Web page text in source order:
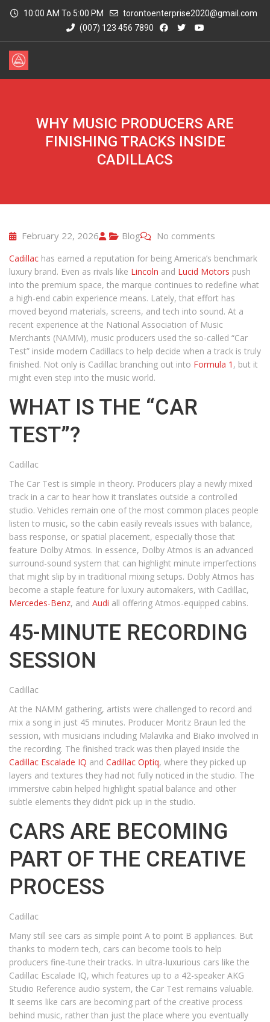
10:00 AM To 5:00 PM
torontoenterprise2020@gmail.com
(007) 123 456 7890
WHY MUSIC PRODUCERS ARE
FINISHING TRACKS INSIDE
CADILLACS
February 22, 2026 Blog No comments
Cadillac has earned a reputation for being America’s benchmark
luxury brand. Even as rivals like Lincoln and Lucid Motors push
into the premium space, the marque continues to redefine what
a high-end cabin experience means. Lately, that effort has
moved beyond materials, screens, and tech into sound. At a
recent experience at the National Association of Music
Merchants (NAMM), music producers used the so-called “Car
Test” inside modern Cadillacs to help decide when a track is truly
finished. Not only is Cadillac branching out into Formula 1 , but it
might even step into the music world.
WHAT IS THE “CAR
TEST”?
Cadillac
The Car Test is simple in theory. Producers play a newly mixed
track in a car to hear how it translates outside a controlled
studio. Vehicles remain one of the most common places people
listen to music, so the cabin easily reveals issues with balance,
bass response, or spatial placement, especially those that
feature Dolby Atmos. In essence, Dolby Atmos is an advanced
surround-sound system that can highlight minute imperfections
that might slip by in traditional mixing setups. Dobly Atmos has
become a staple feature for luxury automakers, with Cadillac,
Mercedes-Benz, and Audi all offering Atmos-equipped cabins.
45-MINUTE RECORDING
SESSION
Cadillac
At the NAMM gathering, artists were challenged to record and
mix a song in just 45 minutes. Producer Moritz Braun led the
session, with musicians including Malavika and Biako involved in
the recording. The finished track was then played inside the
Cadillac Escalade IQ and Cadillac Optiq, where they picked up
layers and textures they had not fully noticed in the studio. The
immersive cabin helped highlight spatial balance and other
subtle elements they didn’t pick up in the studio.
CARS ARE BECOMING
PART OF THE CREATIVE
PROCESS
Cadillac
Many still see cars as simple point A to point B appliances. But
thanks to modern tech, cars can become tools to help
producers fine-tune their tracks. In ultra-luxurious cars like the
Cadillac Escalade IQ, which features up to a 42-speaker AKG
Studio Reference audio system, the Car Test remains valuable.
It seems like cars are becoming part of the creative process
behind music, rather than just the place where you eventually